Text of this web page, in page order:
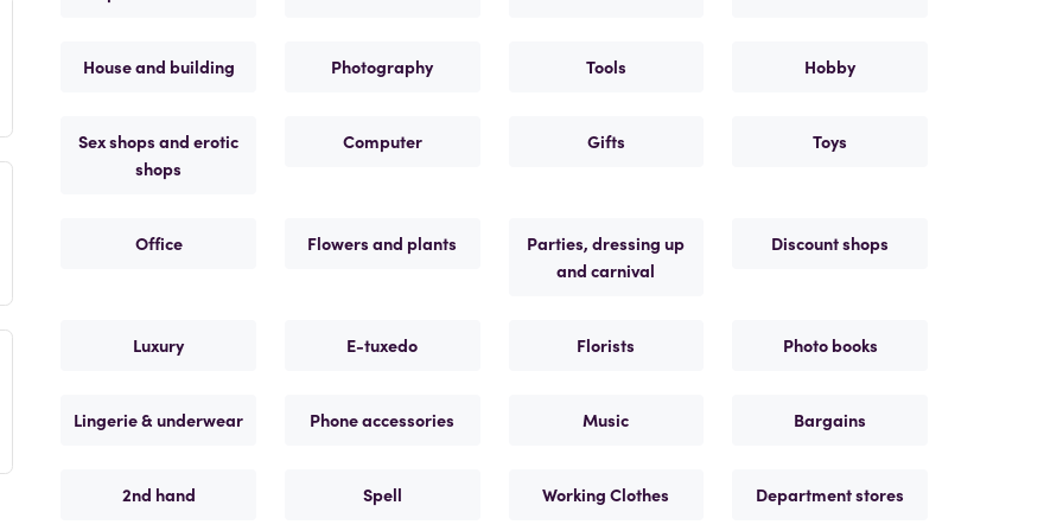
House and building Photography Tools Hobby
Sex shops and erotic
shops
Computer Gifts Toys
Office Flowers and plants
Parties, dressing up
and carnival
Discount shops
Luxury E-tuxedo Florists Photo books
Lingerie & underwear Phone accessories Music Bargains
2nd hand Spell Working Clothes Department stores